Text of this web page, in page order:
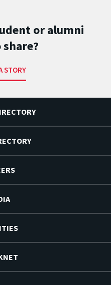
or alumni
STORY